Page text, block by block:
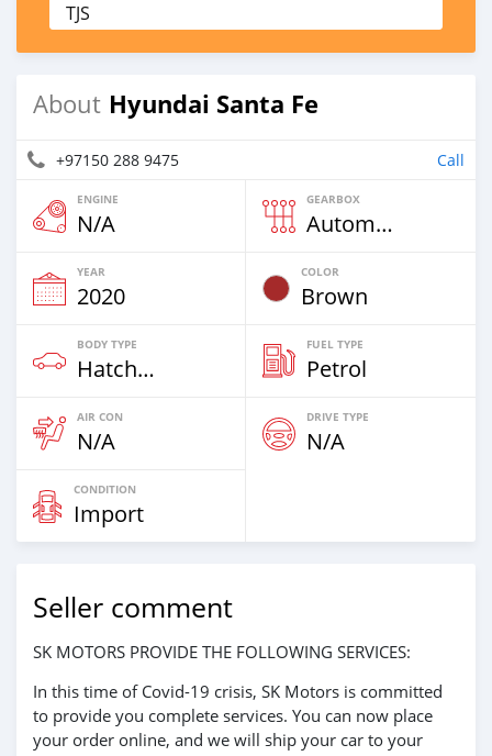
TJS
About Hyundai Santa Fe
+97150 288 9475 Call
ENGINE
N/A
GEARBOX
Automatic
YEAR
2020
COLOR
Brown
BODY TYPE
Hatchback & Station Wagons
FUEL TYPE
Petrol
AIR CON
N/A
DRIVE TYPE
N/A
CONDITION
Import
Seller comment
SK MOTORS PROVIDE THE FOLLOWING SERVICES:
In this time of Covid-19 crisis, SK Motors is committed
to provide you complete services. You can now place
your order online, and we will ship your car to your